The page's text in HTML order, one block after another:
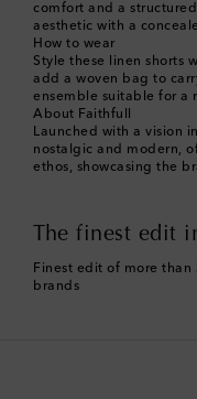
comfort and a
aesthetic with a
How to wear
Style these linen shorts
add a woven bag to
ensemble suitable for a
About Faithfull
Launched with a vision
nostalgic and modern,
ethos, showcasing the
The finest edit
Finest edit of more
brands